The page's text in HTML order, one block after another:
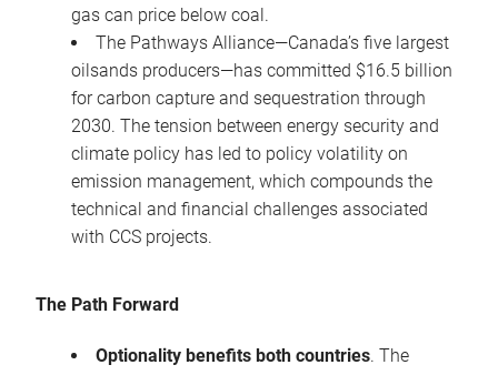
gas can price below coal.
The Pathways Alliance—Canada’s five largest
oilsands producers—has committed $16.5 billion
for carbon capture and sequestration through
2030. The tension between energy security and
climate policy has led to policy volatility on
emission management, which compounds the
technical and financial challenges associated
with CCS projects.
The Path Forward
Optionality benefits both countries. The